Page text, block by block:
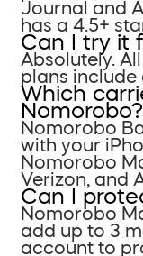
Journal and
has a 4.5+
Can I try it
Absolutely.
plans include
Which
Nomorobo?
Nomorobo
with your
Nomorobo
Verizon, and
Can I
Nomorobo
add up to 3
account to